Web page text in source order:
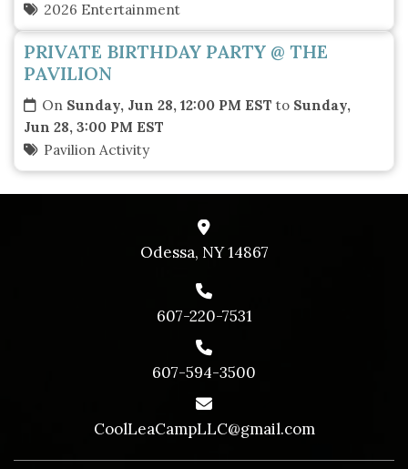
2026 Entertainment
PRIVATE BIRTHDAY PARTY @ THE
PAVILION
On Sunday, Jun 28, 12:00 PM EST to Sunday,
Jun 28, 3:00 PM EST
Pavilion Activity
Odessa, NY 14867
607-220-7531
607-594-3500
CoolLeaCampLLC@gmail.com